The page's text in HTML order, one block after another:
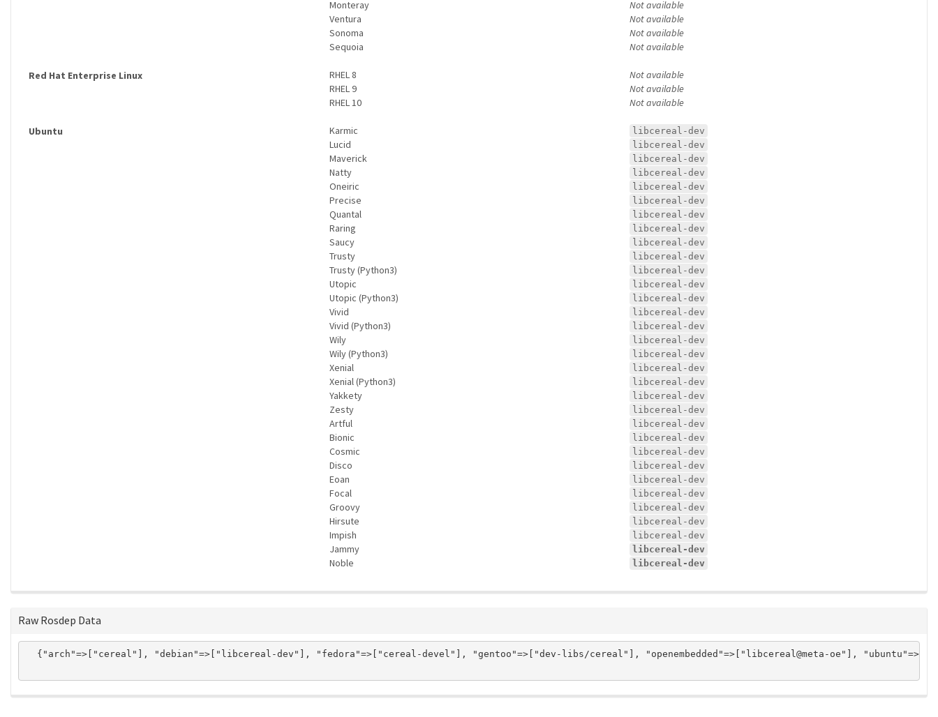
Monteray
Not available
Ventura
Not available
Sonoma
Not available
Sequoia
Not available
Red Hat Enterprise Linux RHEL 8
Not available
RHEL 9
Not available
RHEL 10
Not available
Ubuntu Karmic libcereal-dev
Lucid libcereal-dev
Maverick libcereal-dev
Natty libcereal-dev
Oneiric libcereal-dev
Precise libcereal-dev
Quantal libcereal-dev
Raring libcereal-dev
Saucy libcereal-dev
Trusty libcereal-dev
Trusty (Python3) libcereal-dev
Utopic libcereal-dev
Utopic (Python3) libcereal-dev
Vivid libcereal-dev
Vivid (Python3) libcereal-dev
Wily libcereal-dev
Wily (Python3) libcereal-dev
Xenial libcereal-dev
Xenial (Python3) libcereal-dev
Yakkety libcereal-dev
Zesty libcereal-dev
Artful libcereal-dev
Bionic libcereal-dev
Cosmic libcereal-dev
Disco libcereal-dev
Eoan libcereal-dev
Focal libcereal-dev
Groovy libcereal-dev
Hirsute libcereal-dev
Impish libcereal-dev
Jammy libcereal-dev
Noble libcereal-dev
Raw Rosdep Data
{"arch"=>["cereal"], "debian"=>["libcereal-dev"], "fedora"=>["cereal-devel"], "gentoo"=>["dev-libs/cereal"], "openembedded"=>["libcereal@meta-oe"],